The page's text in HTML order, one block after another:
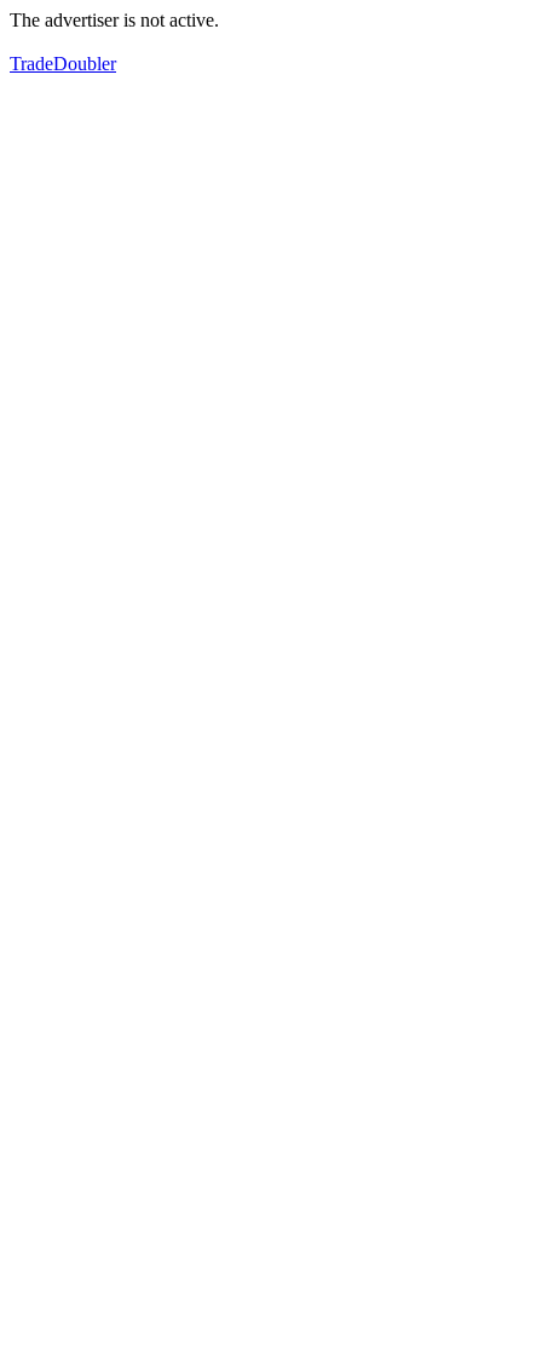
The advertiser is not active.
TradeDoubler